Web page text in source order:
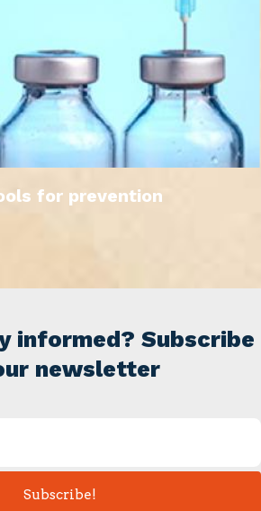
for prevention
informed? Subscribe
newsletter